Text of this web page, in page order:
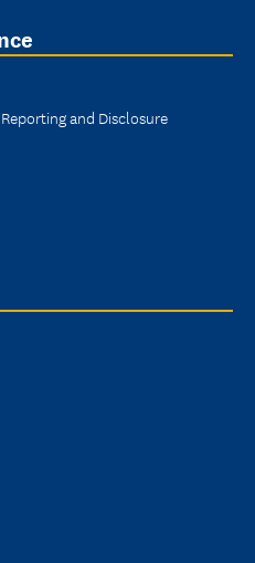
Reporting and Disclosure